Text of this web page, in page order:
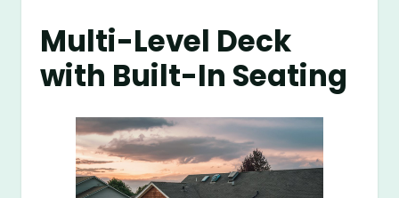
Multi-Level Deck
with Built-In Seating